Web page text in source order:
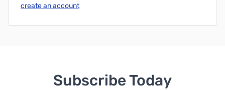
create an account
Subscribe Today